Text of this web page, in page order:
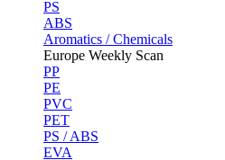
PS
ABS
Aromatics / Chemicals
Europe Weekly Scan
PP
PE
PVC
PET
PS / ABS
EVA